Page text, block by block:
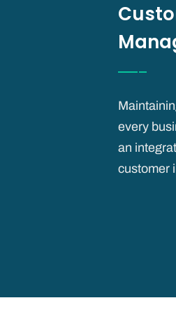
every
an
customer